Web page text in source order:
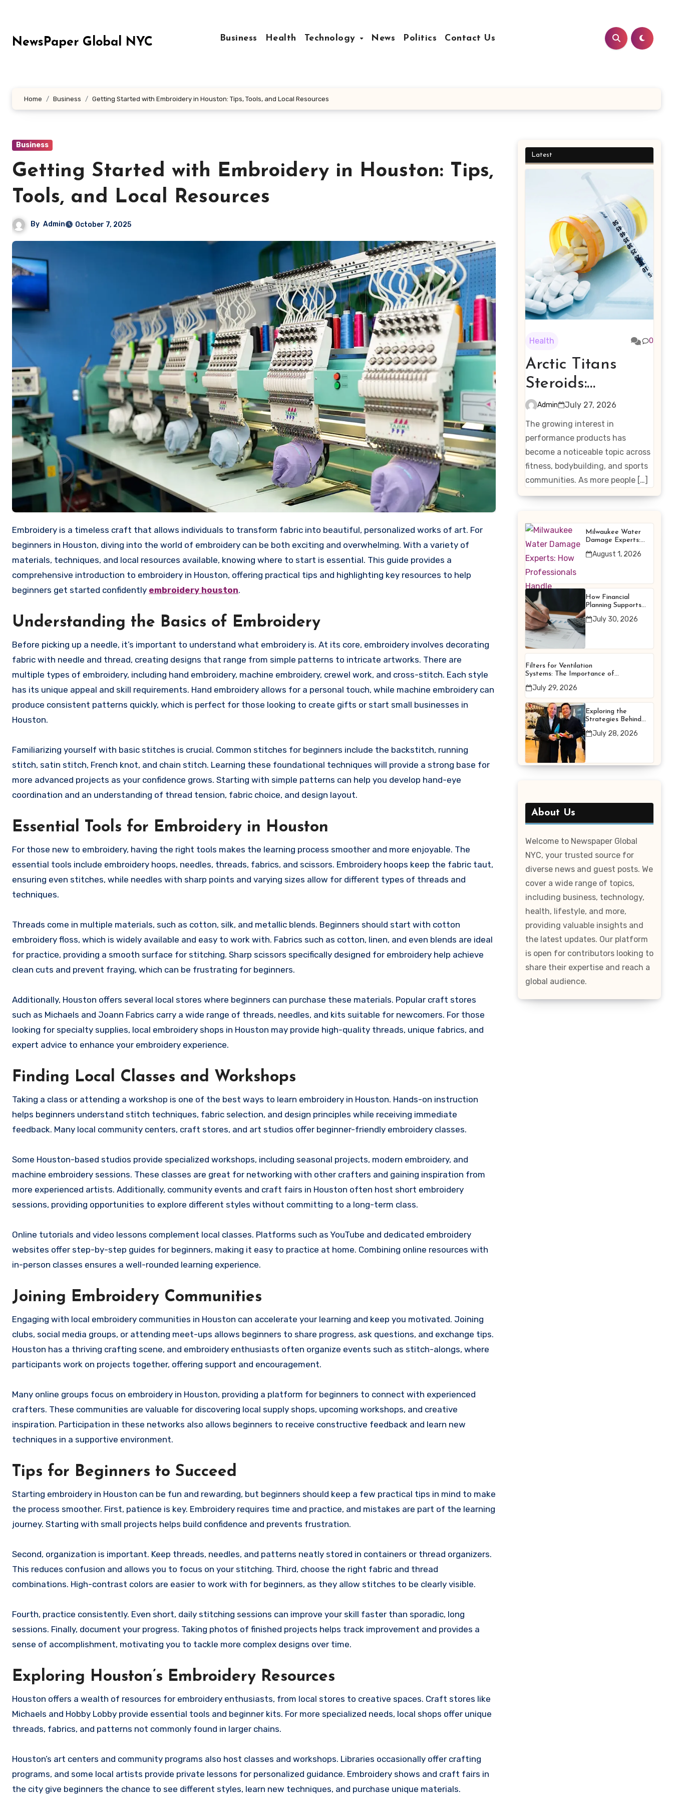
content
NewsPaper Global NYC Business Health Technology News Politics Contact Us
Home Business Getting Started with Embroidery in Houston: Tips, Tools, and Local Resources
Business
Getting Started with Embroidery in Houston: Tips,
Tools, and Local Resources
By Admin October 7, 2025
Embroidery is a timeless craft that allows individuals to transform fabric into beautiful, personalized works of art. For
beginners in Houston, diving into the world of embroidery can be both exciting and overwhelming. With a variety of
materials, techniques, and local resources available, knowing where to start is essential. This guide provides a
comprehensive introduction to embroidery in Houston, offering practical tips and highlighting key resources to help
beginners get started confidently embroidery houston.
Understanding the Basics of Embroidery
Before picking up a needle, it’s important to understand what embroidery is. At its core, embroidery involves decorating
fabric with needle and thread, creating designs that range from simple patterns to intricate artworks. There are
multiple types of embroidery, including hand embroidery, machine embroidery, crewel work, and cross-stitch. Each style
has its unique appeal and skill requirements. Hand embroidery allows for a personal touch, while machine embroidery can
produce consistent patterns quickly, which is perfect for those looking to create gifts or start small businesses in
Houston.
Familiarizing yourself with basic stitches is crucial. Common stitches for beginners include the backstitch, running
stitch, satin stitch, French knot, and chain stitch. Learning these foundational techniques will provide a strong base for
more advanced projects as your confidence grows. Starting with simple patterns can help you develop hand-eye
coordination and an understanding of thread tension, fabric choice, and design layout.
Essential Tools for Embroidery in Houston
For those new to embroidery, having the right tools makes the learning process smoother and more enjoyable. The
essential tools include embroidery hoops, needles, threads, fabrics, and scissors. Embroidery hoops keep the fabric taut,
ensuring even stitches, while needles with sharp points and varying sizes allow for different types of threads and
techniques.
Threads come in multiple materials, such as cotton, silk, and metallic blends. Beginners should start with cotton
embroidery floss, which is widely available and easy to work with. Fabrics such as cotton, linen, and even blends are ideal
for practice, providing a smooth surface for stitching. Sharp scissors specifically designed for embroidery help achieve
clean cuts and prevent fraying, which can be frustrating for beginners.
Additionally, Houston offers several local stores where beginners can purchase these materials. Popular craft stores
such as Michaels and Joann Fabrics carry a wide range of threads, needles, and kits suitable for newcomers. For those
looking for specialty supplies, local embroidery shops in Houston may provide high-quality threads, unique fabrics, and
expert advice to enhance your embroidery experience.
Finding Local Classes and Workshops
Taking a class or attending a workshop is one of the best ways to learn embroidery in Houston. Hands-on instruction
helps beginners understand stitch techniques, fabric selection, and design principles while receiving immediate
feedback. Many local community centers, craft stores, and art studios offer beginner-friendly embroidery classes.
Some Houston-based studios provide specialized workshops, including seasonal projects, modern embroidery, and
machine embroidery sessions. These classes are great for networking with other crafters and gaining inspiration from
more experienced artists. Additionally, community events and craft fairs in Houston often host short embroidery
sessions, providing opportunities to explore different styles without committing to a long-term class.
Online tutorials and video lessons complement local classes. Platforms such as YouTube and dedicated embroidery
websites offer step-by-step guides for beginners, making it easy to practice at home. Combining online resources with
in-person classes ensures a well-rounded learning experience.
Joining Embroidery Communities
Engaging with local embroidery communities in Houston can accelerate your learning and keep you motivated. Joining
clubs, social media groups, or attending meet-ups allows beginners to share progress, ask questions, and exchange tips.
Houston has a thriving crafting scene, and embroidery enthusiasts often organize events such as stitch-alongs, where
participants work on projects together, offering support and encouragement.
Many online groups focus on embroidery in Houston, providing a platform for beginners to connect with experienced
crafters. These communities are valuable for discovering local supply shops, upcoming workshops, and creative
inspiration. Participation in these networks also allows beginners to receive constructive feedback and learn new
techniques in a supportive environment.
Tips for Beginners to Succeed
Starting embroidery in Houston can be fun and rewarding, but beginners should keep a few practical tips in mind to make
the process smoother. First, patience is key. Embroidery requires time and practice, and mistakes are part of the learning
journey. Starting with small projects helps build confidence and prevents frustration.
Second, organization is important. Keep threads, needles, and patterns neatly stored in containers or thread organizers.
This reduces confusion and allows you to focus on your stitching. Third, choose the right fabric and thread
combinations. High-contrast colors are easier to work with for beginners, as they allow stitches to be clearly visible.
Fourth, practice consistently. Even short, daily stitching sessions can improve your skill faster than sporadic, long
sessions. Finally, document your progress. Taking photos of finished projects helps track improvement and provides a
sense of accomplishment, motivating you to tackle more complex designs over time.
Exploring Houston’s Embroidery Resources
Houston offers a wealth of resources for embroidery enthusiasts, from local stores to creative spaces. Craft stores like
Michaels and Hobby Lobby provide essential tools and beginner kits. For more specialized needs, local shops offer unique
threads, fabrics, and patterns not commonly found in larger chains.
Houston’s art centers and community programs also host classes and workshops. Libraries occasionally offer crafting
programs, and some local artists provide private lessons for personalized guidance. Embroidery shows and craft fairs in
the city give beginners the chance to see different styles, learn new techniques, and purchase unique materials.
Latest
Health 0
Arctic Titans
Steroids:
Examining the
Rising Interest in
Performance-
Enhancing
Products
Admin
July 27, 2026
The growing interest in
performance products has
become a noticeable topic across
fitness, bodybuilding, and sports
communities. As more people […]
Milwaukee Water
Damage Experts:
Handle Emergency
August 1, 2026
How Financial
Planning Supports
Decisions
July 30, 2026
Filters for Ventilation
Systems: The Importance of
Better Efficiency
July 29, 2026
Exploring the
Strategies Behind
Professional Career
July 28, 2026
About Us
Welcome to Newspaper Global
NYC, your trusted source for
diverse news and guest posts. We
cover a wide range of topics,
including business, technology,
health, lifestyle, and more,
providing valuable insights and
the latest updates. Our platform
is open for contributors looking to
share their expertise and reach a
global audience.